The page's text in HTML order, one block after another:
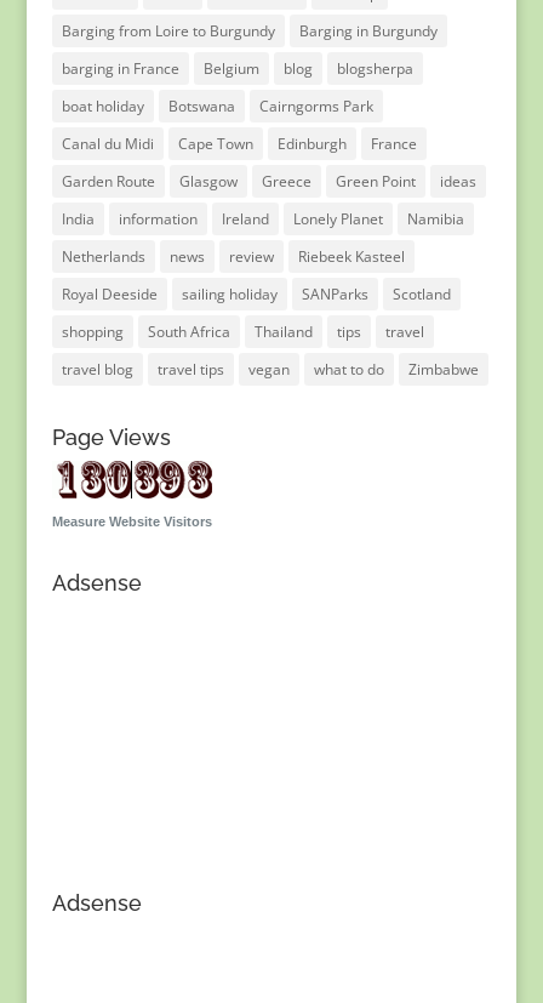
Barging from Loire to Burgundy
Barging in Burgundy
barging in France
Belgium blog
blogsherpa
boat holiday
Botswana
Cairngorms Park
Canal du Midi
Cape Town Edinburgh
France
Garden Route
Glasgow Greece Green Point
ideas
India
information Ireland Lonely Planet
Namibia
Netherlands
news review
Riebeek Kasteel
Royal Deeside
sailing holiday SANParks
Scotland
shopping
South Africa Thailand tips
travel
travel blog
travel tips vegan what to do Zimbabwe
Page Views
Measure Website Visitors
Adsense
Adsense